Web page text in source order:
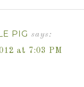
PIG says:
at 7:03 PM